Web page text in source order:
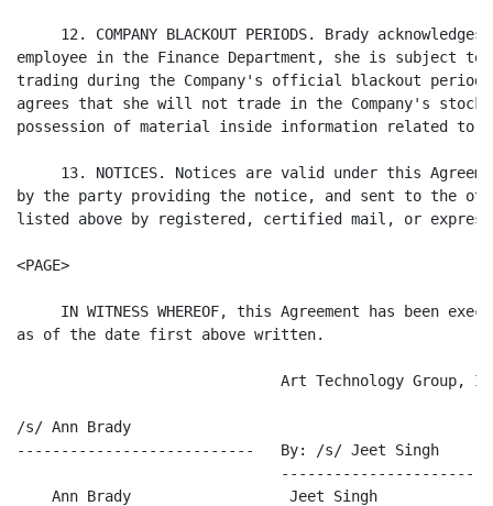
12. COMPANY BLACKOUT PERIODS. Brady acknowledges
employee in the Finance Department, she is subject
trading during the Company's official blackout
agrees that she will not trade in the Company's
possession of material inside information related to
13. NOTICES. Notices are valid under this
by the party providing the notice, and sent to the
listed above by registered, certified mail, or
<PAGE>
IN WITNESS WHEREOF, this Agreement has been
as of the date first above written.
Art Technology Group,
/s/ Ann Brady
---------------------------   By: /s/ Jeet Singh
    Ann Brady                  Jeet Singh